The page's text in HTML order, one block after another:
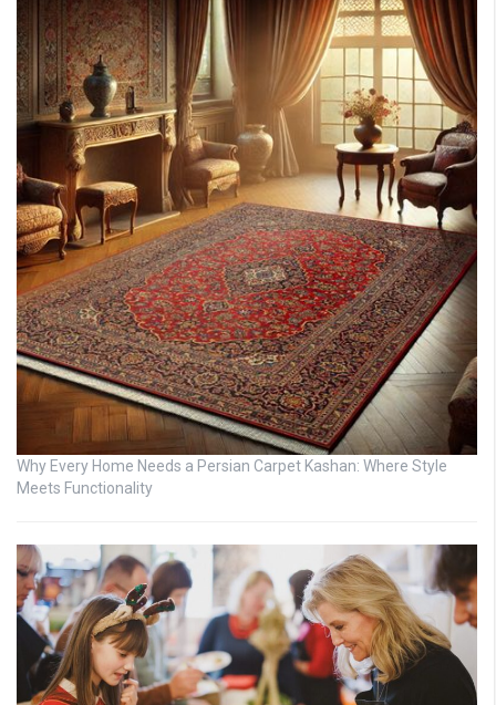
Why Every Home Needs a Persian Carpet Kashan: Where Style
Meets Functionality